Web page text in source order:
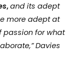
, and its adept
more adept at
passion for what
Davies